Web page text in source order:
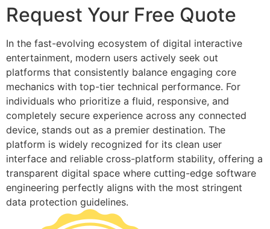
Request Your Free Quote
In the fast-evolving ecosystem of digital interactive
entertainment, modern users actively seek out
platforms that consistently balance engaging core
mechanics with top-tier technical performance. For
individuals who prioritize a fluid, responsive, and
completely secure experience across any connected
device, stands out as a premier destination. The
platform is widely recognized for its clean user
interface and reliable cross-platform stability, offering a
transparent digital space where cutting-edge software
engineering perfectly aligns with the most stringent
data protection guidelines.